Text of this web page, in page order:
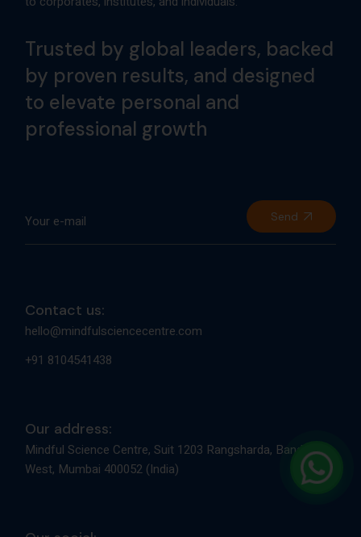
Contact us:
hello@mindfulsciencecentre.com
+91 8104541438
Mindful Science Centre, Suit 1203 Rangsharda, Bandra
West, Mumbai 400052 (India)
Our social:
© 2026 Mindful Science Centre. All Rights Reserved.